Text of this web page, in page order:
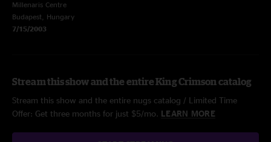
Millenaris Centre
Budapest, Hungary
7/15/2003
Stream this show and the entire King Crimson catalog
Stream this show and the entire nugs catalog / Limited Time
Offer: Get three months for just $5/mo. LEARN MORE